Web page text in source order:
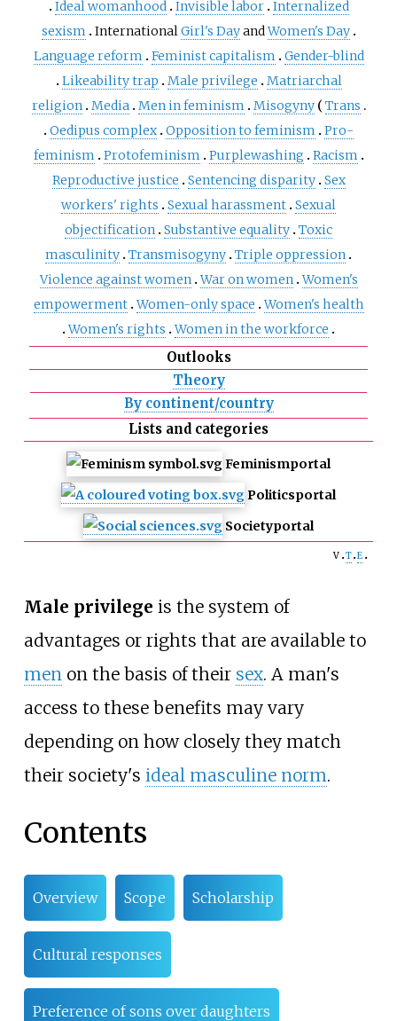
Ideal womanhood Invisible labor Internalized
sexism
InternationalGirl's DayandWomen's Day
Language reform
Feminist capitalism
Gender-blind
Likeability trap
Male privilege
Matriarchal
religion Media Men in feminism Misogyny
Trans
Oedipus complex Opposition to feminism
Pro-
feminism
Protofeminism Purplewashing
Racism
Reproductive justice
Sentencing disparity Sex
workers' rights
Sexual harassment Sexual
objectification Substantive equality Toxic
masculinity Transmisogyny Triple oppression
Violence against women War on women Women's
empowerment Women-only space Women's health
Women's rights
Women in the workforce
Outlooks
Theory
By continent/country
Lists and categories
Feminismportal
Politicsportal
Societyportal
v t e
Male privilege is the system of
advantages or rights that are available to
men on the basis of their sex. A man's
access to these benefits may vary
depending on how closely they match
their society's ideal masculine norm.
Contents
Overview Scope Scholarship
Cultural responses
Preference of sons over daughters